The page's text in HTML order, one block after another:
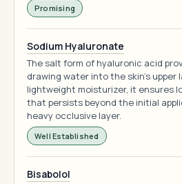
Promising
Sodium Hyaluronate
The salt form of hyaluronic acid
drawing water into the skin's upper
lightweight moisturizer, it ensures
that persists beyond the initial
heavy occlusive layer.
Well Established
Bisabolol